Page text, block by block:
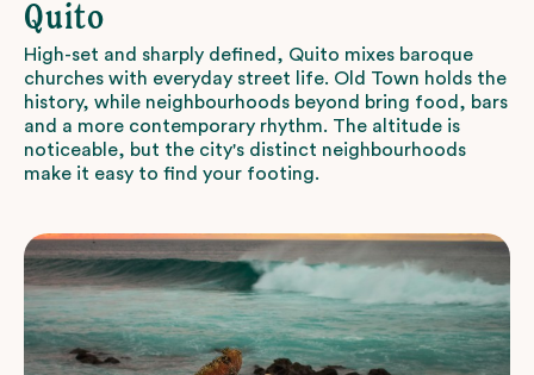
Quito
High-set and sharply defined, Quito mixes baroque
churches with everyday street life. Old Town holds the
history, while neighbourhoods beyond bring food, bars
and a more contemporary rhythm. The altitude is
noticeable, but the city's distinct neighbourhoods
make it easy to find your footing.